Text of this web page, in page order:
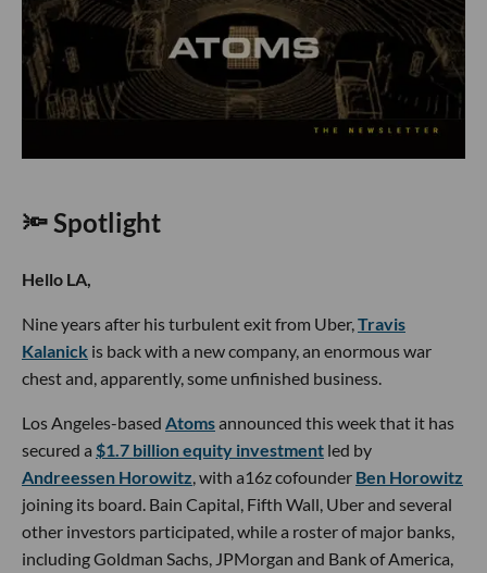
🔦 Spotlight
Hello LA,
Nine years after his turbulent exit from Uber,Travis
Kalanick is back with a new company, an enormous war
chest and, apparently, some unfinished business.
Los Angeles-based Atomsannounced this week that it has
secured a $1.7 billion equity investment led by
Andreessen Horowitz, with a16z cofounder Ben Horowitz
joining its board. Bain Capital, Fifth Wall, Uber and several
other investors participated, while a roster of major banks,
including Goldman Sachs, JPMorgan and Bank of America,